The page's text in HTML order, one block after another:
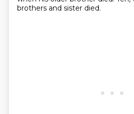
brothers and sister died.